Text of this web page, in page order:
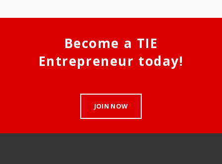
Become a TIE
Entrepreneur today!
JOIN NOW